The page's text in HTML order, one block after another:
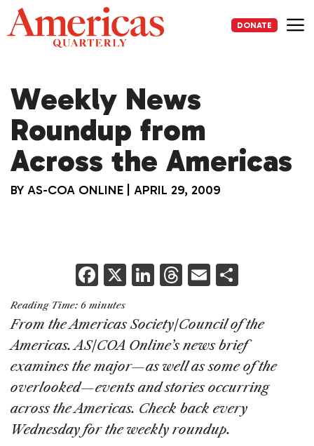
Skip
to
content
DONATE
Weekly News
Roundup from
Across the Americas
BY AS-COA ONLINE APRIL 29, 2009
F
a
c
e
b
o
o
k
X Li
k
e
dI
n
T
re
a
d
s
E
ai
l
ar
e
Reading Time: 6 minutes
From the Americas Society/Council of the
Americas. AS/COA Online’s news brief
examines the major—as well as some of the
overlooked—events and stories occurring
across the Americas. Check back every
Wednesday for the weekly roundup.